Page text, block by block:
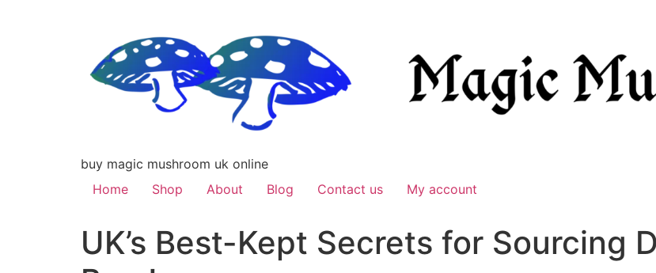
buy magic mushroom uk online
Home
Shop About Blog Contact us My account
UK’s Best-Kept Secrets for Sourcing